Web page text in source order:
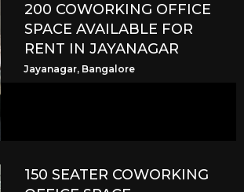
200 COWORKING OFFICE
SPACE AVAILABLE FOR
RENT IN JAYANAGAR
Jayanagar, Bangalore
150 SEATER COWORKING